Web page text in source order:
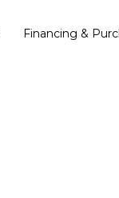
Financing &